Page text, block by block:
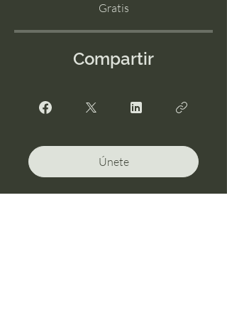
Gratis
Compartir
Únete